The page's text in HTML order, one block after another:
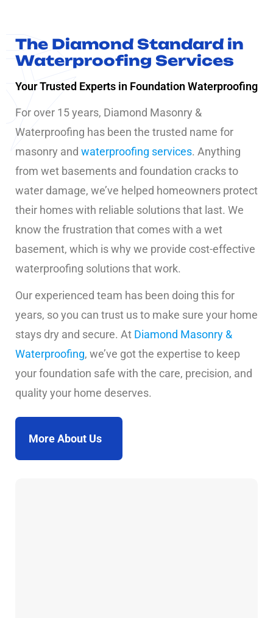
The Diamond Standard in
Waterproofing Services
Your Trusted Experts in Foundation Waterproofing
For over 15 years, Diamond Masonry &
Waterproofing has been the trusted name for
masonry and waterproofing services. Anything
from wet basements and foundation cracks to
water damage, we’ve helped homeowners protect
their homes with reliable solutions that last. We
know the frustration that comes with a wet
basement, which is why we provide cost-effective
waterproofing solutions that work.
Our experienced team has been doing this for
years, so you can trust us to make sure your home
stays dry and secure. At Diamond Masonry &
Waterproofing, we’ve got the expertise to keep
your foundation safe with the care, precision, and
quality your home deserves.
More About Us